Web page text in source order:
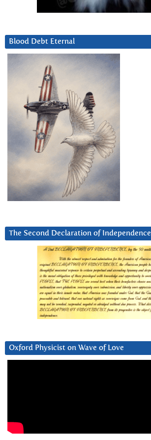
Blood Debt Eternal
The Second Declaration of Independence
Oxford Physicist on Wave of Love